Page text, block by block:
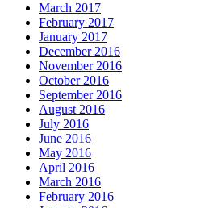
March 2017
February 2017
January 2017
December 2016
November 2016
October 2016
September 2016
August 2016
July 2016
June 2016
May 2016
April 2016
March 2016
February 2016